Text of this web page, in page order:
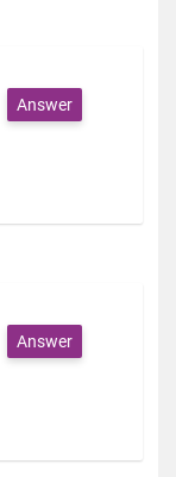
Answer
Answer